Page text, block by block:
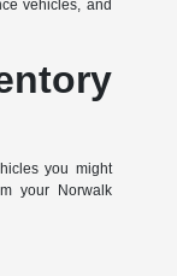
vehicles, and
you might
your Norwalk